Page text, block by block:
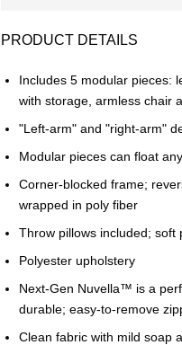
PRODUCT DETAILS
Includes 5 modular pieces:
with storage, armless chair
"Left-arm" and "right-arm"
Modular pieces can float
Corner-blocked frame;
wrapped in poly fiber
Throw pillows included; soft
Polyester upholstery
Next-Gen Nuvella™ is a
durable; easy-to-remove
Clean fabric with mild soap